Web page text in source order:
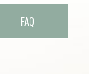
FAQ